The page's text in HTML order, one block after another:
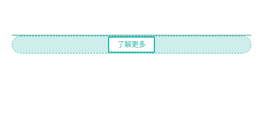
了解更多